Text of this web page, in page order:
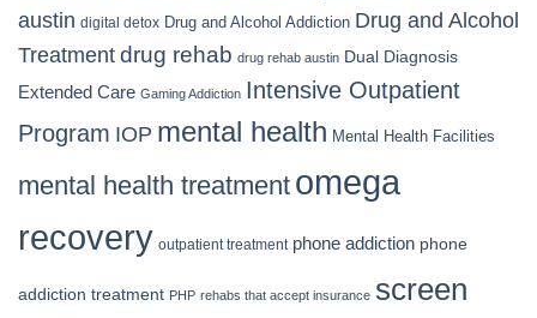
austin digital detox Drug and Alcohol Addiction Drug and Alcohol
Treatmentdrug rehab drug rehab austin Dual Diagnosis
Extended Care Gaming Addiction Intensive Outpatient
Program IOP mental health Mental Health Facilities
mental health treatment omega
recovery outpatient treatment phone addiction phone
addiction treatment PHP rehabs that accept insurance screen